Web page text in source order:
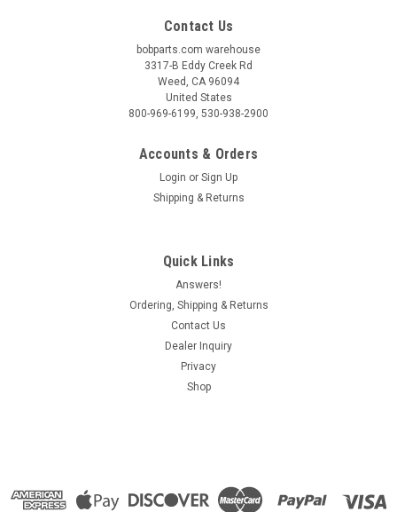
Contact Us
bobparts.com warehouse
3317-B Eddy Creek Rd
Weed, CA 96094
United States
800-969-6199, 530-938-2900
Accounts & Orders
Login or Sign Up
Shipping & Returns
Quick Links
Answers!
Ordering, Shipping & Returns
Contact Us
Dealer Inquiry
Privacy
Shop